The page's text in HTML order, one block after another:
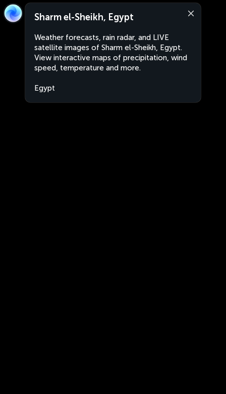
Sharm el-Sheikh, Egypt
Weather forecasts, rain radar, and LIVE
satellite images of Sharm el-Sheikh, Egypt.
View interactive maps of precipitation, wind
speed, temperature and more.
Egypt